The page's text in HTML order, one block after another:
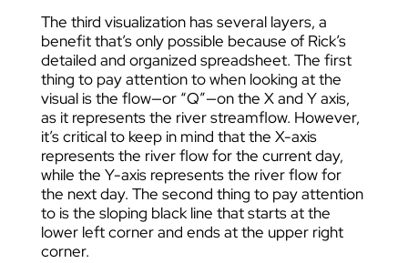
The third visualization has several layers, a
benefit that’s only possible because of Rick’s
detailed and organized spreadsheet. The first
thing to pay attention to when looking at the
visual is the flow—or “Q”—on the X and Y axis,
as it represents the river streamflow. However,
it’s critical to keep in mind that the X-axis
represents the river flow for the current day,
while the Y-axis represents the river flow for
the next day. The second thing to pay attention
to is the sloping black line that starts at the
lower left corner and ends at the upper right
corner.